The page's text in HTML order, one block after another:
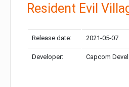
Resident Evil
Release date: 2021-05-07
Developer: Capcom